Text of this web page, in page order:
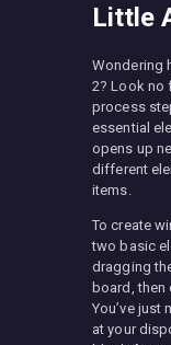
Little
Wondering
2? Look no
process
essential
opens up
different
items.
To create
two basic
dragging
board, then
You’ve just
at your